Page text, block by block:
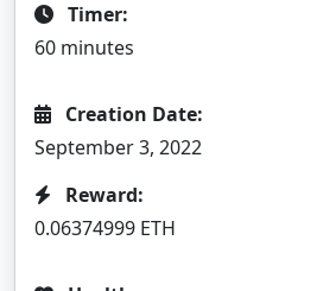
Timer:
60 minutes
Creation Date:
September 3, 2022
Reward:
0.06374999 ETH